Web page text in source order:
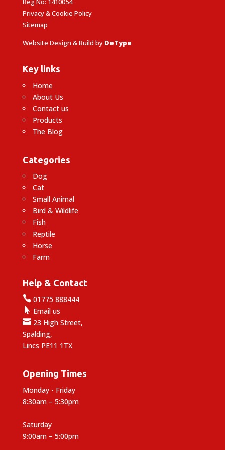
Privacy & Cookie Policy
Sitemap
Website Design & Build by DeType
Key links
Home
About Us
Contact us
Products
The Blog
Categories
Dog
Cat
Small Animal
Bird & Wildlife
Fish
Reptile
Horse
Farm
Help & Contact
01775 888444
 Email us
23 High Street,
Spalding,
Lincs PE11 1TX
Opening Times
Monday - Friday
8:30am – 5:30pm
Saturday
9:00am – 5:00pm